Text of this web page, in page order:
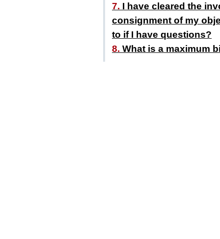
7. I have cleared the
consignment of my
to if I have questions?
8. What is a maximum